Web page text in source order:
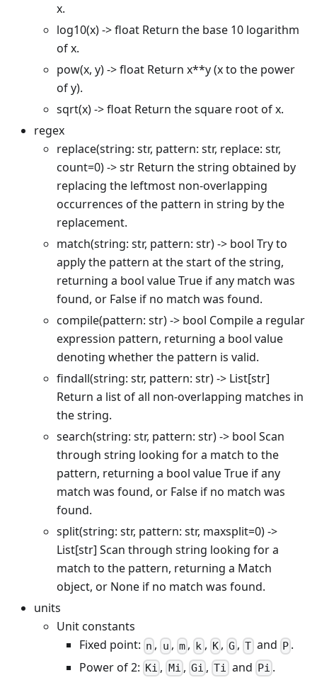
x.
log10(x) -> float Return the base 10 logarithm
of x.
pow(x, y) -> float Return x**y (x to the power
of y).
sqrt(x) -> float Return the square root of x.
regex
replace(string: str, pattern: str, replace: str,
count=0) -> str Return the string obtained by
replacing the leftmost non-overlapping
occurrences of the pattern in string by the
replacement.
match(string: str, pattern: str) -> bool Try to
apply the pattern at the start of the string,
returning a bool value True if any match was
found, or False if no match was found.
compile(pattern: str) -> bool Compile a regular
expression pattern, returning a bool value
denoting whether the pattern is valid.
findall(string: str, pattern: str) -> List[str]
Return a list of all non-overlapping matches in
the string.
search(string: str, pattern: str) -> bool Scan
through string looking for a match to the
pattern, returning a bool value True if any
match was found, or False if no match was
found.
split(string: str, pattern: str, maxsplit=0) ->
List[str] Scan through string looking for a
match to the pattern, returning a Match
object, or None if no match was found.
units
Unit constants
Fixed point: n , u , m , k, K, G ,T and P .
Power of 2: Ki , Mi , Gi ,Ti and Pi .